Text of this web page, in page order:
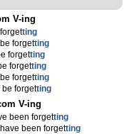
V-ing
ting
be forgetting
forgetting
forgetting
be forgetting
be forgetting
V-ing
been forgetting
have been forgetting